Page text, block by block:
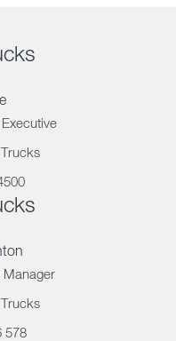
Manager
578